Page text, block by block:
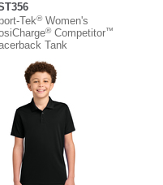
Tek®Women's
®Competitor™
Tank